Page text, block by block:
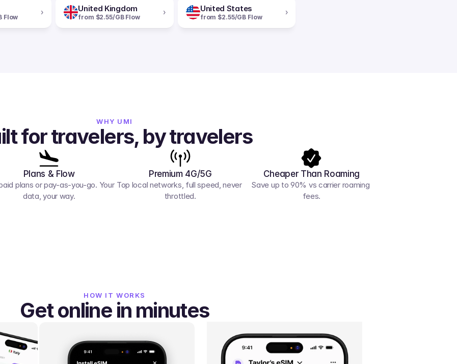
Flow
› United Kingdom
from $2.55/GB Flow
› United States
from $2.55/GB Flow
›
WHY UMI
for travelers, by travelers
Plans & Flow
plans or pay-as-you-go. Your
data, your way.
Premium 4G/5G
Top local networks, full speed, never
throttled.
Cheaper Than Roaming
Save up to 90% vs carrier roaming
fees.
HOW IT WORKS
Get online in minutes